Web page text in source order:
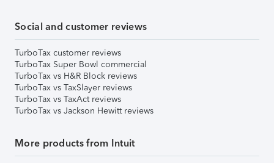
Social and customer reviews
TurboTax customer reviews
TurboTax Super Bowl commercial
TurboTax vs H&R Block reviews
TurboTax vs TaxSlayer reviews
TurboTax vs TaxAct reviews
TurboTax vs Jackson Hewitt reviews
More products from Intuit